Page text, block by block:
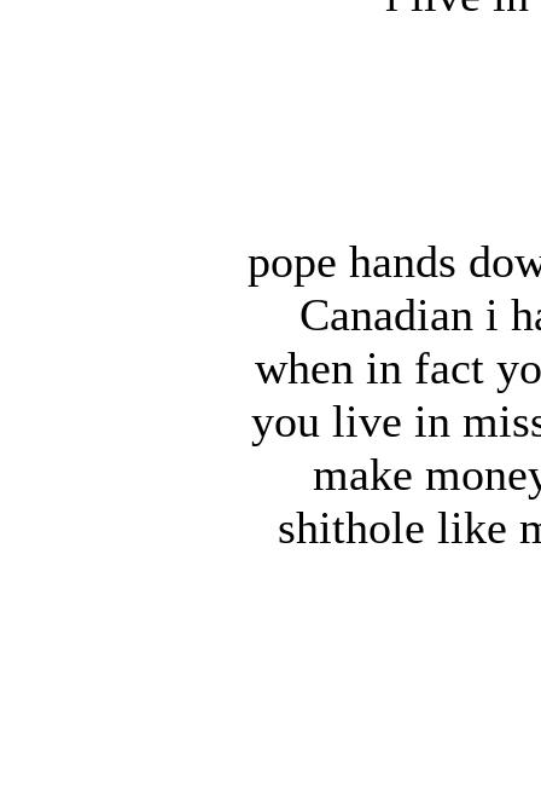
pope hands
Canadian i
when in fact
you live in
make
shithole like